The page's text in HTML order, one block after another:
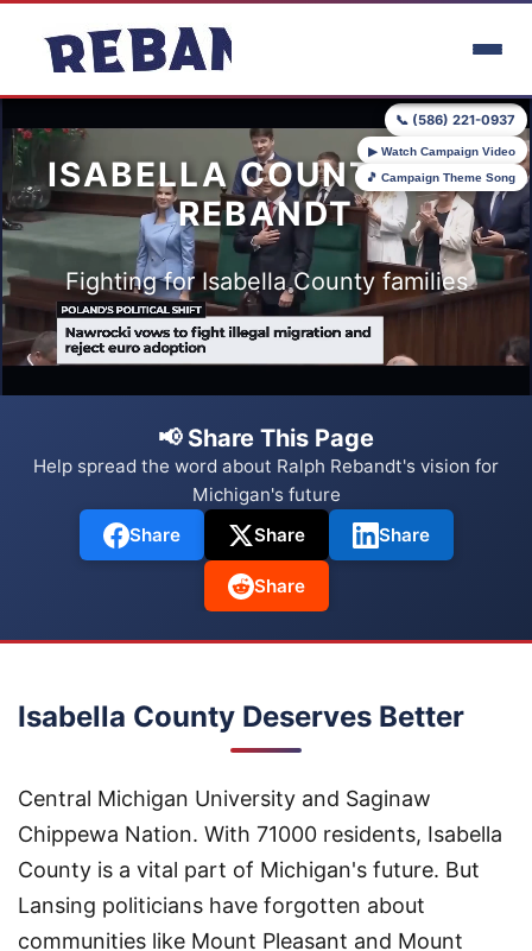
📞 (586) 221-0937
▶ Watch Campaign Video
🎵 Campaign Theme Song
ISABELLA COUNTY FOR
REBANDT
Fighting for Isabella County families
📢 Share This Page
Help spread the word about Ralph Rebandt's vision for
Michigan's future
Share
Share Share
Share
Isabella County Deserves Better
Central Michigan University and Saginaw
Chippewa Nation. With 71000 residents, Isabella
County is a vital part of Michigan's future. But
Lansing politicians have forgotten about
communities like Mount Pleasant and Mount